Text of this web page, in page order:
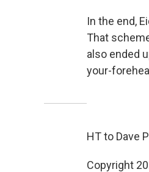
In the end,
That
also ended
your-
HT to Dave
Copyright